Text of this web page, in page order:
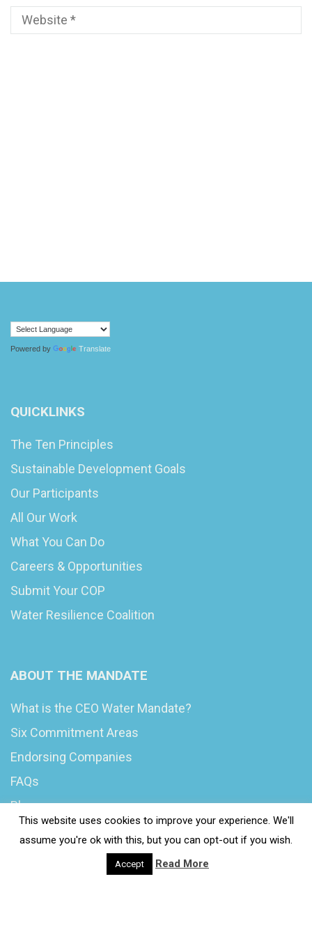
Powered by Translate
QUICKLINKS
The Ten Principles
Sustainable Development Goals
Our Participants
All Our Work
What You Can Do
Careers & Opportunities
Submit Your COP
Water Resilience Coalition
ABOUT THE MANDATE
What is the CEO Water Mandate?
Six Commitment Areas
Endorsing Companies
FAQs
Blog
This website uses cookies to improve your experience. We'll
assume you're ok with this, but you can opt-out if you wish.
Accept Read More